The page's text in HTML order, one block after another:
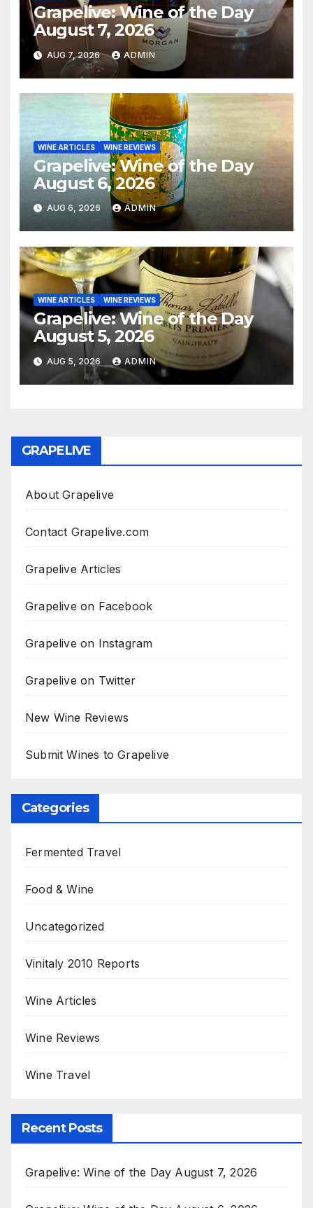
Grapelive: Wine of the Day
August 7, 2026
AUG 7, 2026 ADMIN
WINE ARTICLES WINE REVIEWS
Grapelive: Wine of the Day
August 6, 2026
AUG 6, 2026 ADMIN
WINE ARTICLES WINE REVIEWS
Grapelive: Wine of the Day
August 5, 2026
AUG 5, 2026 ADMIN
GRAPELIVE
About Grapelive
Contact Grapelive.com
Grapelive Articles
Grapelive on Facebook
Grapelive on Instagram
Grapelive on Twitter
New Wine Reviews
Submit Wines to Grapelive
Categories
Fermented Travel
Food & Wine
Uncategorized
Vinitaly 2010 Reports
Wine Articles
Wine Reviews
Wine Travel
Recent Posts
Grapelive: Wine of the Day August 7, 2026